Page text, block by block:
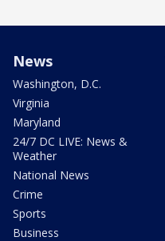
News
Washington, D.C.
Virginia
Maryland
24/7 DC LIVE: News &
Weather
National News
Crime
Sports
Business